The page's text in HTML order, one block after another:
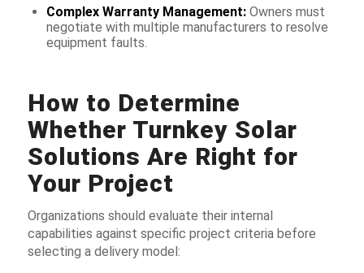
Complex Warranty Management:Owners must
negotiate with multiple manufacturers to resolve
equipment faults.
How to Determine
Whether Turnkey Solar
Solutions Are Right for
Your Project
Organizations should evaluate their internal
capabilities against specific project criteria before
selecting a delivery model: